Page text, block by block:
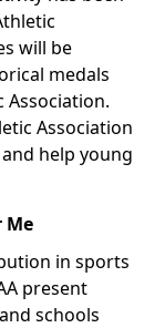
will be
medals
Association.
Association
help young
Me
in sports
present
schools